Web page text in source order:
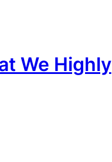
We Highly